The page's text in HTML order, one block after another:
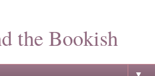
the Bookish